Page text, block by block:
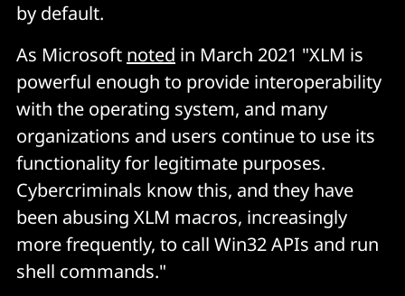
by default.
As Microsoft noted in March 2021 "XLM is
powerful enough to provide interoperability
with the operating system, and many
organizations and users continue to use its
functionality for legitimate purposes.
Cybercriminals know this, and they have
been abusing XLM macros, increasingly
more frequently, to call Win32 APIs and run
shell commands."